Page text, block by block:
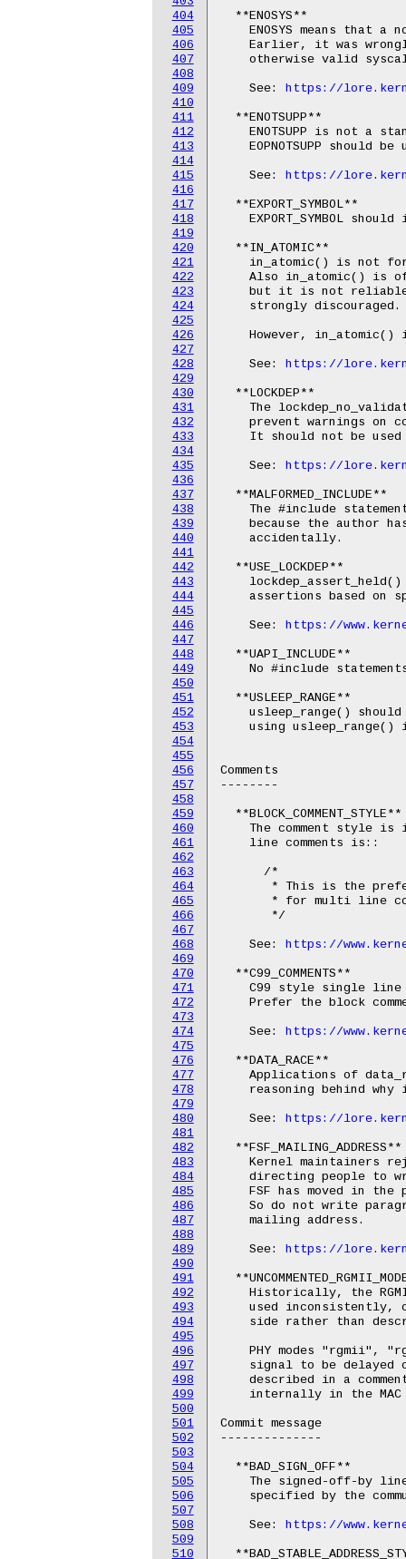
404
405
406
407
408
409
410
411
412
413
414
415
416
417
418
419
420
421
422
423
424
425
426
427
428
429
430
431
432
433
434
435
436
437
438
439
440
441
442
443
444
445
446
447
448
449
450
451
452
453
454
455
456
457
458
459
460
461
462
463
464
465
466
467
468
469
470
471
472
473
474
475
476
477
478
479
480
481
482
483
484
485
486
487
488
489
490
491
492
493
494
495
496
497
498
499
500
501
502
503
504
505
506
507
508
509
510
  **ENOSYS**
ENOSYS means that a
Earlier, it was
otherwise valid
    See:
https://
  **ENOTSUPP**
ENOTSUPP is not a
EOPNOTSUPP should be
    See:
https://
  **EXPORT_SYMBOL**
EXPORT_SYMBOL should
  **IN_ATOMIC**
in_atomic() is not
Also in_atomic() is
but it is not
    strongly discouraged.
However, in_atomic()
    See:
https://
  **LOCKDEP**
The
prevent warnings on
It should not be
    See:
https://
  **MALFORMED_INCLUDE**
The #include
because the author
    accidentally.
  **USE_LOCKDEP**
assertions based on
    See:
https://
  **UAPI_INCLUDE**
No #include
  **USLEEP_RANGE**
usleep_range()
using usleep_range()
Comments
--------
  **BLOCK_COMMENT_STYLE**
The comment style is
    line comments is::
      /*
* This is the
* for multi line
       */
    See:
https://
  **C99_COMMENTS**
C99 style single
Prefer the block
    See:
https://
  **DATA_RACE**
Applications of
reasoning behind why
    See:
https://
  **FSF_MAILING_ADDRESS**
Kernel maintainers
directing people to
FSF has moved in the
So do not write
    mailing address.
    See:
https://
Historically, the
used inconsistently,
side rather than
PHY modes "rgmii",
signal to be delayed
described in a
internally in the
Commit message
--------------
  **BAD_SIGN_OFF**
The signed-off-by
specified by the
    See:
https://